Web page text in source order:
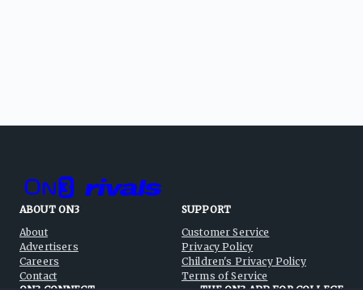
ABOUT ON3
About
Advertisers
Careers
Contact
SUPPORT
Customer Service
Privacy Policy
Children's Privacy Policy
Terms of Service